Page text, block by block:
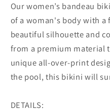
Our women’s bandeau
of a woman's body with a
beautiful silhouette and
from a premium material
unique all-over-print
the pool, this bikini will
DETAILS: